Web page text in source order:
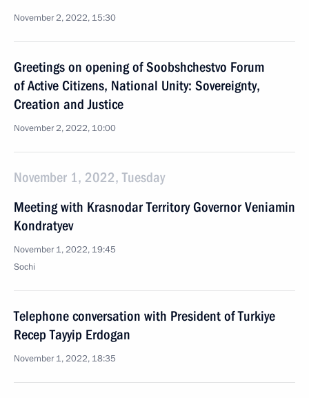
November 2, 2022, 15:30
Greetings on opening of Soobshchestvo Forum
of Active Citizens, National Unity: Sovereignty,
Creation and Justice
November 2, 2022, 10:00
November 1, 2022, Tuesday
Meeting with Krasnodar Territory Governor Veniamin
Kondratyev
November 1, 2022, 19:45
Sochi
Telephone conversation with President of Turkiye
Recep Tayyip Erdogan
November 1, 2022, 18:35